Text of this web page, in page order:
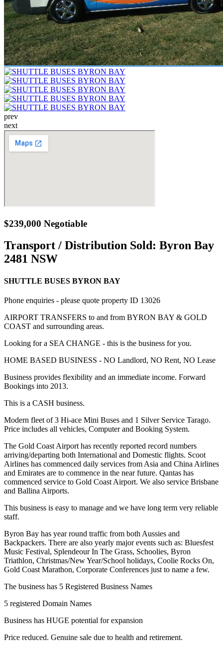
prev
next
$239,000 Negotiable
Transport / Distribution Sold: Byron Bay
2481 NSW
SHUTTLE BUSES BYRON BAY
Phone enquiries - please quote property ID 13026
AIRPORT TRANSFERS to and from BYRON BAY & GOLD
COAST and surrounding areas.
Looking for a SEA CHANGE - this is the business for you.
HOME BASED BUSINESS - NO Landlord, NO Rent, NO Lease
Business provides flexibility and an immediate income. Forward
Bookings into 2013.
This is a CASH business.
Modern fleet of 3 Hi-ace Mini Buses and 1 Silver Service Tarago.
Price includes all vehicles, Computer and Booking System.
The Gold Coast Airport has recently reported record numbers
arriving/departing both International and Domestic flights. Scoot
Airlines has commenced daily services from Asia and China Airlines
and Emirates are to commence in the near future. Qantas has
commenced service to Gold Coast Airport. We also service Brisbane
and Ballina Airports.
This business is easy to manage and we have long term very reliable
staff.
Byron Bay has year round traffic from both Aussies and
Backpackers. There are also yearly major events such as: Bluesfest
Music Festival, Splendeour In The Grass, Schoolies, Byron
Triathlon, Christmas/New Year/School holidays, Coolie Rocks On,
Gold Coast Marathon, Corporate Conferences just to name a few.
The business has 5 Registered Business Names
5 registered Domain Names
Business has HUGE potential for expansion
Price reduced. Genuine sale due to health and retirement.